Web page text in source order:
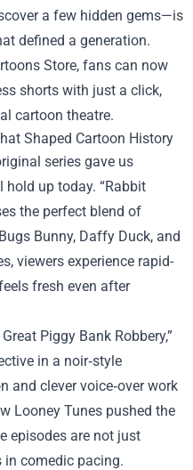
a few hidden gems—is
defined a generation.
Store, fans can now
shorts with just a click,
cartoon theatre.
Shaped Cartoon History
series gave us
up today. “Rabbit
the perfect blend of
Bunny, Daffy Duck, and
viewers experience rapid-
fresh even after
Piggy Bank Robbery,”
in a noir‑style
and clever voice‑over work
Looney Tunes pushed the
episodes are not just
in comedic pacing.